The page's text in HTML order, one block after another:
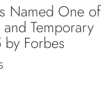
Named One of
and Temporary
Forbes